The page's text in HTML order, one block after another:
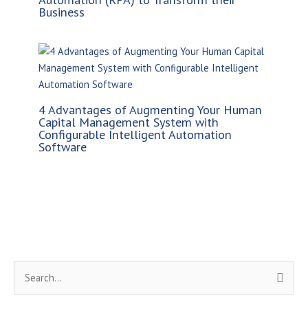
Business
4 Advantages of Augmenting Your Human
Capital Management System with
Configurable Intelligent Automation
Software